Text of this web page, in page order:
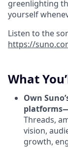
greenlighting
yourself
Listen to the
https://
What
Own
Threads,
vision,
growth,